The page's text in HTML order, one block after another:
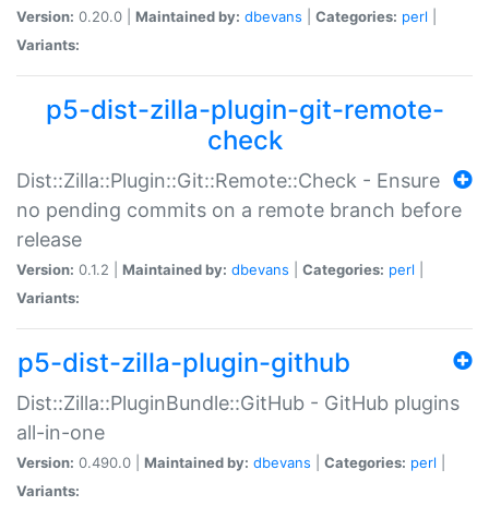
Version: 0.20.0 | Maintained by: dbevans Categories: perl
Variants:
p5-dist-zilla-plugin-git-remote-
check
Dist::Zilla::Plugin::Git::Remote::Check - Ensure
no pending commits on a remote branch before
release
Version: 0.1.2 | Maintained by: dbevans Categories: perl
Variants:
p5-dist-zilla-plugin-github
Dist::Zilla::PluginBundle::GitHub - GitHub plugins
all-in-one
Version: 0.490.0 | Maintained by: dbevans Categories: perl
Variants: